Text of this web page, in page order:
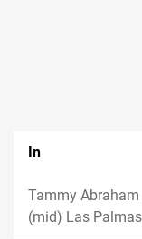
In
Tammy
(mid) Las